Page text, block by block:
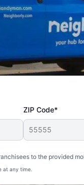
ZIP Code*
to the provided
at any time.